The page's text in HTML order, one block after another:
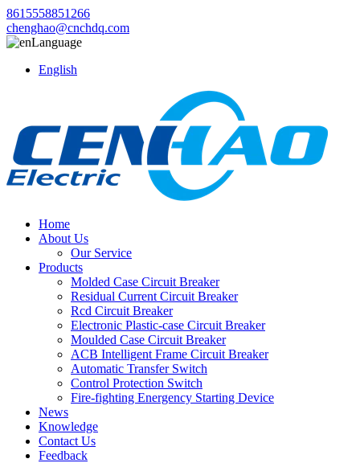
8615558851266
chenghao@cnchdq.com
Language
English
Home
About Us
Our Service
Products
Molded Case Circuit Breaker
Residual Current Circuit Breaker
Rcd Circuit Breaker
Electronic Plastic-case Circuit Breaker
Moulded Case Circuit Breaker
ACB Intelligent Frame Circuit Breaker
Automatic Transfer Switch
Control Protection Switch
Fire-fighting Energency Starting Device
News
Knowledge
Contact Us
Feedback